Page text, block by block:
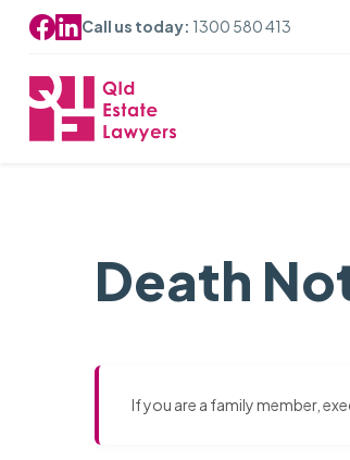
Call us today: 1300 580 413
Death
If you are a family member,